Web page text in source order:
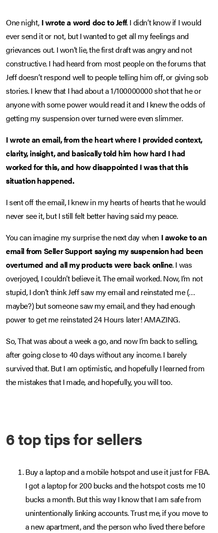
One night, I wrote a word doc to Jeff. I didn’t know if I would
ever send it or not, but I wanted to get all my feelings and
grievances out. I won’t lie, the first draft was angry and not
constructive. I had heard from most people on the forums that
Jeff doesn’t respond well to people telling him off, or giving sob
stories. I knew that I had about a 1/100000000 shot that he or
anyone with some power would read it and I knew the odds of
getting my suspension over turned were even slimmer.
I wrote an email, from the heart where I provided context,
clarity, insight, and basically told him how hard I had
worked for this, and how disappointed I was that this
situation happened.
I sent off the email, I knew in my hearts of hearts that he would
never see it, but I still felt better having said my peace.
You can imagine my surprise the next day when I awoke to an
email from Seller Support saying my suspension had been
overturned and all my products were back online. I was
overjoyed, I couldn’t believe it. The email worked. Now, I’m not
stupid, I don’t think Jeff saw my email and reinstated me (…
maybe?) but someone saw my email, and they had enough
power to get me reinstated 24 Hours later! AMAZING.
So, That was about a week a go, and now I’m back to selling,
after going close to 40 days without any income. I barely
survived that. But I am optimistic, and hopefully I learned from
the mistakes that I made, and hopefully, you will too.
6 top tips for sellers
Buy a laptop and a mobile hotspot and use it just for FBA.
I got a laptop for 200 bucks and the hotspot costs me 10
bucks a month. But this way I know that I am safe from
unintentionally linking accounts. Trust me, if you move to
a new apartment, and the person who lived there before